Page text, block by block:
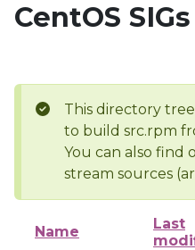
CentOS
This directory
to build src.rpm
You can also find
stream sources
Name
Last